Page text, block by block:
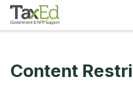
MEMBERSHIP
Content